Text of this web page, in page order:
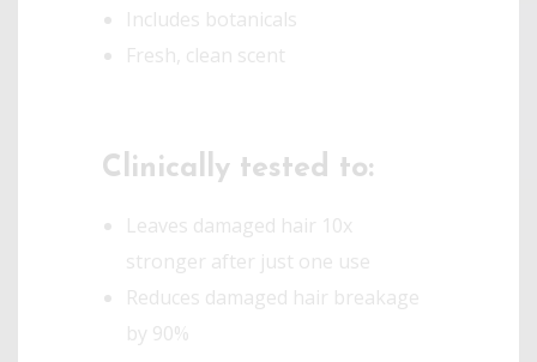
Includes botanicals
Fresh, clean scent
Clinically tested to:
Leaves damaged hair 10x
stronger after just one use
Reduces damaged hair breakage
by 90%